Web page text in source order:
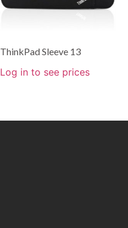
ThinkPad Sleeve 13
Log in to see prices